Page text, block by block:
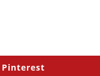
Pinterest